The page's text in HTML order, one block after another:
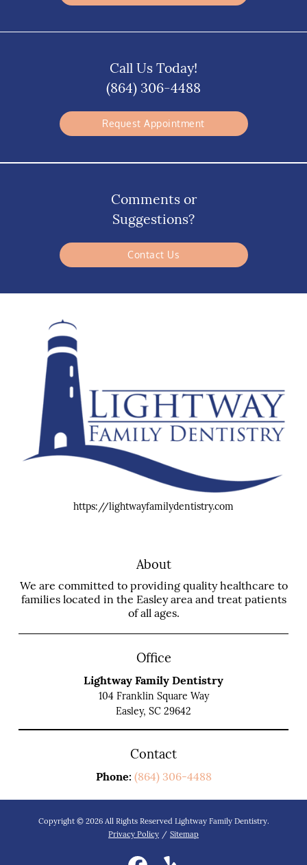
Call Us Today!
(864) 306-4488
Request Appointment
Comments or
Suggestions?
Contact Us
https://lightwayfamilydentistry.com
About
We are committed to providing quality healthcare to
families located in the Easley area and treat patients
of all ages.
Office
Lightway Family Dentistry
104 Franklin Square Way
Easley, SC 29642
Contact
Phone: (864) 306-4488
Copyright © 2026 All Rights Reserved Lightway Family Dentistry.
Privacy Policy / Sitemap